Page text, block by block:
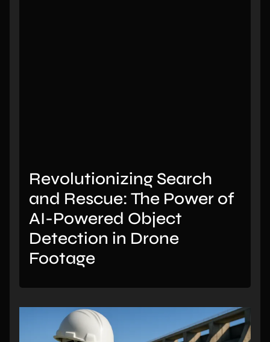
Revolutionizing Search
and Rescue: The Power of
AI-Powered Object
Detection in Drone
Footage